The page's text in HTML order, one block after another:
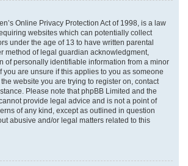
Online Privacy Protection Act of 1998, is a law
websites which can potentially collect
under the age of 13 to have written parental
method of legal guardian acknowledgment,
of personally identifiable information from a minor
you are unsure if this applies to you as someone
website you are trying to register on, contact
Please note that phpBB Limited and the
provide legal advice and is not a point of
of any kind, except as outlined in question
abusive and/or legal matters related to this